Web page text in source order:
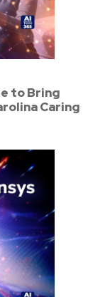
to Bring
Caring